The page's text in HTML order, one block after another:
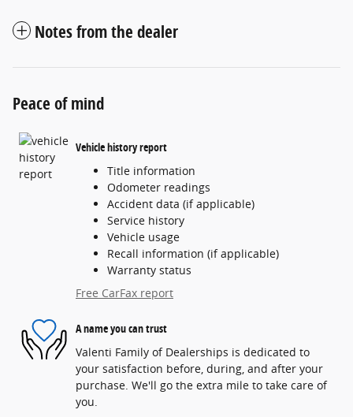
Notes from the dealer
Peace of mind
Vehicle history report
Title information
Odometer readings
Accident data (if applicable)
Service history
Vehicle usage
Recall information (if applicable)
Warranty status
Free CarFax report
A name you can trust
Valenti Family of Dealerships is dedicated to
your satisfaction before, during, and after your
purchase. We'll go the extra mile to take care of
you.